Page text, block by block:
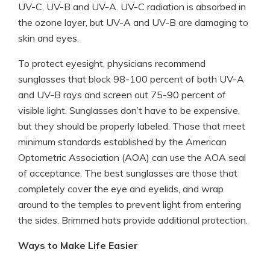
UV-C, UV-B and UV-A. UV-C radiation is absorbed in
the ozone layer, but UV-A and UV-B are damaging to
skin and eyes.
To protect eyesight, physicians recommend
sunglasses that block 98-100 percent of both UV-A
and UV-B rays and screen out 75-90 percent of
visible light. Sunglasses don’t have to be expensive,
but they should be properly labeled. Those that meet
minimum standards established by the American
Optometric Association (AOA) can use the AOA seal
of acceptance. The best sunglasses are those that
completely cover the eye and eyelids, and wrap
around to the temples to prevent light from entering
the sides. Brimmed hats provide additional protection.
Ways to Make Life Easier